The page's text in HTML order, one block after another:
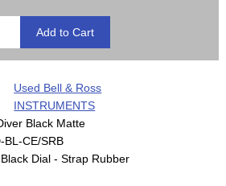
Used Bell & Ross
INSTRUMENTS
Black Matte
BL-CE/SRB
Dial - Strap Rubber